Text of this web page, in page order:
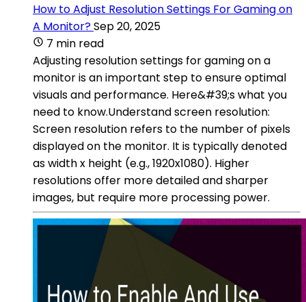
How to Adjust Resolution Settings For Gaming on
A Monitor?Sep 20, 2025
7 min read
Adjusting resolution settings for gaming on a
monitor is an important step to ensure optimal
visuals and performance. Here&#39;s what you
need to know.Understand screen resolution:
Screen resolution refers to the number of pixels
displayed on the monitor. It is typically denoted
as width x height (e.g., 1920x1080). Higher
resolutions offer more detailed and sharper
images, but require more processing power.